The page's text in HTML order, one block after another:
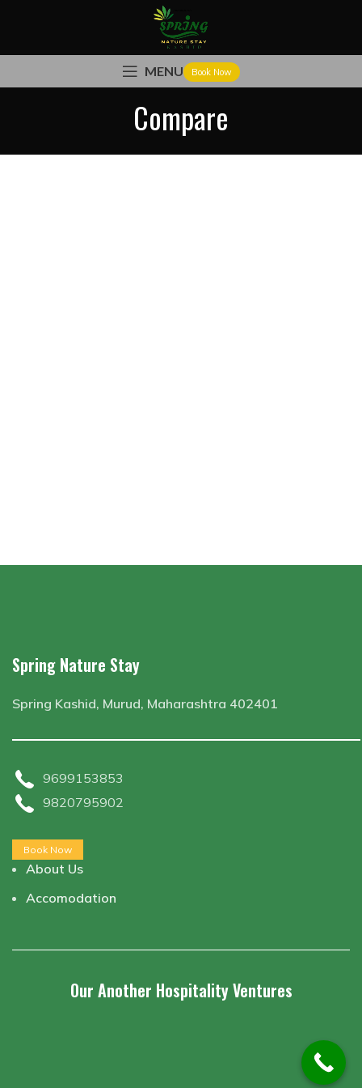
MENU Book Now
Compare
Spring Nature Stay
Spring Kashid, Murud, Maharashtra 402401
9699153853
9820795902
Book Now
About Us
Accomodation
Our Another Hospitality Ventures